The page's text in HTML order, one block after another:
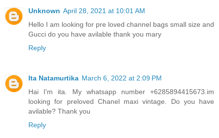
Unknown April 28, 2021 at 10:01 AM
Hello I am looking for pre loved channel bags small size and
Gucci do you have avilable thank you mary
Reply
Ita Natamurtika March 6, 2022 at 2:09 PM
Hai I'm ita. My whatsapp number +6285894415673.im
looking for preloved Chanel maxi vintage. Do you have
avilable? Thank you
Reply